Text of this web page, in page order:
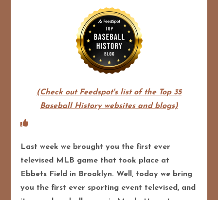
(Check out Feedspot's list of the Top 35
Baseball History websites and blogs)
Last week we brought you the first ever
televised MLB game that took place at
Ebbets Field in Brooklyn. Well, today we bring
you the first ever sporting event televised, and